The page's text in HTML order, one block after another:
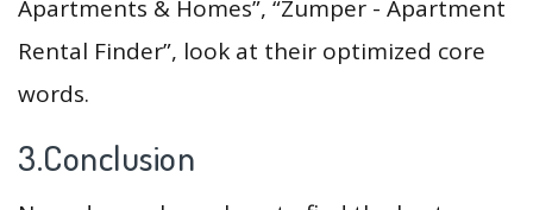
Apartments & Homes”, “Zumper - Apartment
Rental Finder”, look at their optimized core
words.
3.Conclusion